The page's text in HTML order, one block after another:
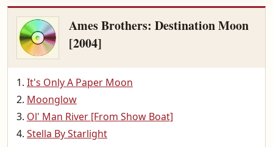
Ames Brothers: Destination Moon
[2004]
It's Only A Paper Moon
Moonglow
Ol' Man River [From Show Boat]
Stella By Starlight